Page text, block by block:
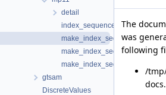
detail
index_sequence
make_index_sequence
make_index_sequence< 0 >
make_index_sequence< 1 >
gtsam
DiscreteValues
The
was
following
/